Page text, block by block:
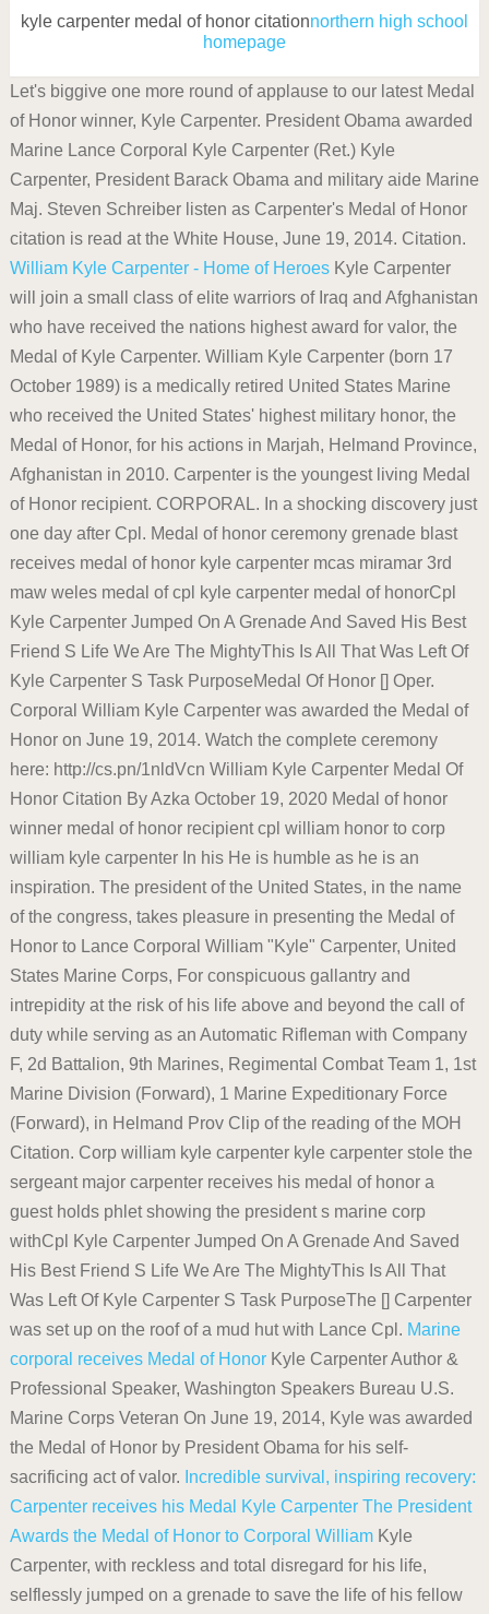
kyle carpenter medal of honor citationnorthern high school
homepage
Let's biggive one more round of applause to our latest Medal
of Honor winner, Kyle Carpenter. President Obama awarded
Marine Lance Corporal Kyle Carpenter (Ret.) Kyle
Carpenter, President Barack Obama and military aide Marine
Maj. Steven Schreiber listen as Carpenter's Medal of Honor
citation is read at the White House, June 19, 2014. Citation.
William Kyle Carpenter - Home of HeroesKyle Carpenter
will join a small class of elite warriors of Iraq and Afghanistan
who have received the nations highest award for valor, the
Medal of Kyle Carpenter. William Kyle Carpenter (born 17
October 1989) is a medically retired United States Marine
who received the United States' highest military honor, the
Medal of Honor, for his actions in Marjah, Helmand Province,
Afghanistan in 2010. Carpenter is the youngest living Medal
of Honor recipient. CORPORAL. In a shocking discovery just
one day after Cpl. Medal of honor ceremony grenade blast
receives medal of honor kyle carpenter mcas miramar 3rd
maw weles medal of cpl kyle carpenter medal of honorCpl
Kyle Carpenter Jumped On A Grenade And Saved His Best
Friend S Life We Are The MightyThis Is All That Was Left Of
Kyle Carpenter S Task PurposeMedal Of Honor [] Oper.
Corporal William Kyle Carpenter was awarded the Medal of
Honor on June 19, 2014. Watch the complete ceremony
here: http://cs.pn/1nldVcn William Kyle Carpenter Medal Of
Honor Citation By Azka October 19, 2020 Medal of honor
winner medal of honor recipient cpl william honor to corp
william kyle carpenter In his He is humble as he is an
inspiration. The president of the United States, in the name
of the congress, takes pleasure in presenting the Medal of
Honor to Lance Corporal William "Kyle" Carpenter, United
States Marine Corps, For conspicuous gallantry and
intrepidity at the risk of his life above and beyond the call of
duty while serving as an Automatic Rifleman with Company
F, 2d Battalion, 9th Marines, Regimental Combat Team 1, 1st
Marine Division (Forward), 1 Marine Expeditionary Force
(Forward), in Helmand Prov Clip of the reading of the MOH
Citation. Corp william kyle carpenter kyle carpenter stole the
sergeant major carpenter receives his medal of honor a
guest holds phlet showing the president s marine corp
withCpl Kyle Carpenter Jumped On A Grenade And Saved
His Best Friend S Life We Are The MightyThis Is All That
Was Left Of Kyle Carpenter S Task PurposeThe [] Carpenter
was set up on the roof of a mud hut with Lance Cpl. Marine
corporal receives Medal of HonorKyle Carpenter Author &
Professional Speaker, Washington Speakers Bureau U.S.
Marine Corps Veteran On June 19, 2014, Kyle was awarded
the Medal of Honor by President Obama for his self-
sacrificing act of valor. Incredible survival, inspiring recovery:
Carpenter receives his Medal
Kyle Carpenter The President
Awards the Medal of Honor to Corporal William Kyle
Carpenter, with reckless and total disregard for his life,
selflessly jumped on a grenade to save the life of his fellow